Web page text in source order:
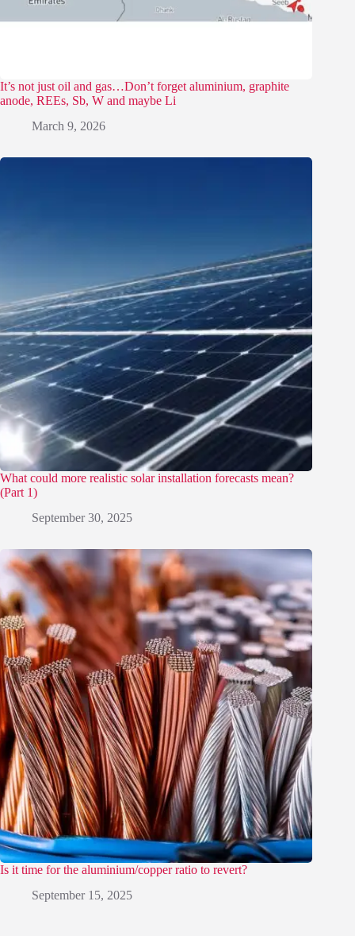
It’s not just oil and gas…Don’t forget aluminium, graphite
anode, REEs, Sb, W and maybe Li
March 9, 2026
What could more realistic solar installation forecasts mean?
(Part 1)
September 30, 2025
Is it time for the aluminium/copper ratio to revert?
September 15, 2025